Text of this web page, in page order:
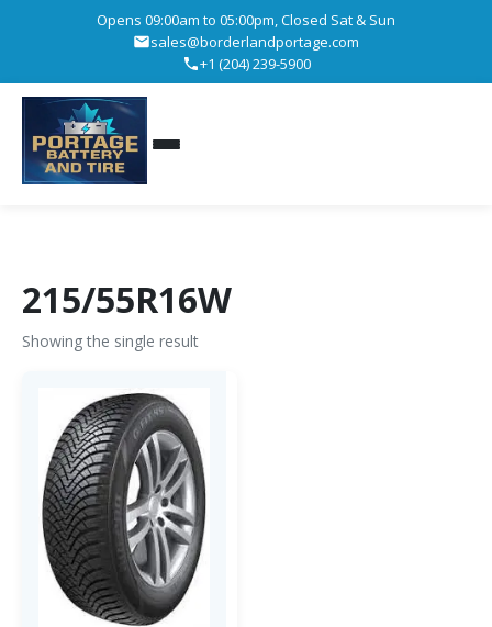
Opens 09:00am to 05:00pm, Closed Sat & Sun
sales@borderlandportage.com
+1 (204) 239-5900
215/55R16W
Showing the single result